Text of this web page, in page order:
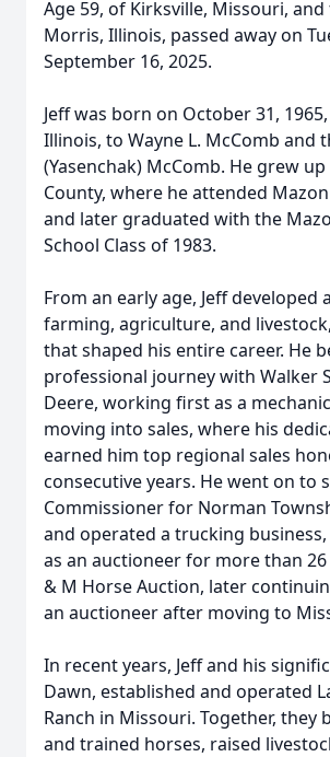
Age 59, of Kirksville, Missouri,
Morris, Illinois, passed away on
September 16, 2025.
Jeff was born on October 31,
Illinois, to Wayne L. McComb and
(Yasenchak) McComb. He grew
County, where he attended
and later graduated with the
School Class of 1983.
From an early age, Jeff developed
farming, agriculture, and
that shaped his entire career. He
professional journey with Walker
Deere, working first as a
moving into sales, where his
earned him top regional sales
consecutive years. He went on to
Commissioner for Norman
and operated a trucking
as an auctioneer for more than
& M Horse Auction, later
an auctioneer after moving to
In recent years, Jeff and his
Dawn, established and operated
Ranch in Missouri. Together, they
and trained horses, raised